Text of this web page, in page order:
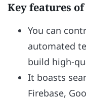
Key features
You can
automated
build high-
It boasts
Firebase,